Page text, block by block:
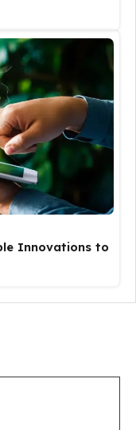
Innovations to